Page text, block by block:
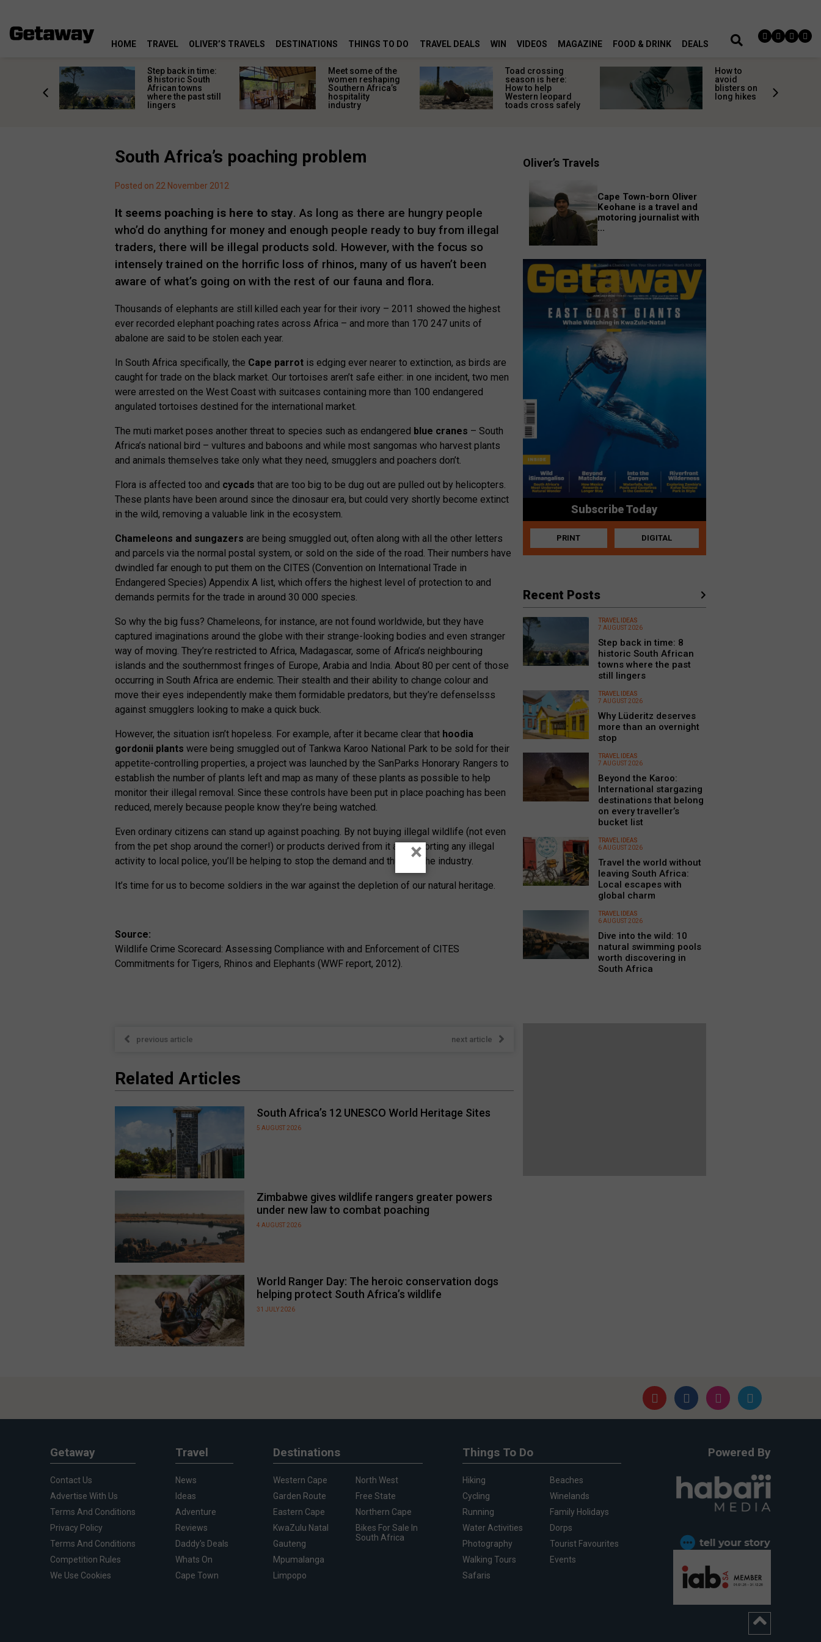
HOME TRAVEL OLIVER’S TRAVELS DESTINATIONS THINGS TO DO TRAVEL DEALS WIN VIDEOS MAGAZINE FOOD & DRINK DEALS
Step back in time:
8 historic South
African towns
where the past still
lingers
Meet some of the
women reshaping
Southern Africa’s
hospitality
industry
Toad crossing
season is here:
How to help
Western leopard
toads cross safely
How to
avoid
blisters on
long hikes
South Africa’s poaching problem
Posted on 22 November 2012
It seems poaching is here to stay. As long as there are hungry people
who’d do anything for money and enough people ready to buy from illegal
traders, there will be illegal products sold. However, with the focus so
intensely trained on the horrific loss of rhinos, many of us haven’t been
aware of what’s going on with the rest of our fauna and flora.
Thousands of elephants are still killed each year for their ivory – 2011 showed the highest
ever recorded elephant poaching rates across Africa – and more than 170 247 units of
abalone are said to be stolen each year.
In South Africa specifically, the Cape parrot is edging ever nearer to extinction, as birds are
caught for trade on the black market. Our tortoises aren’t safe either: in one incident, two men
were arrested on the West Coast with suitcases containing more than 100 endangered
angulated tortoises destined for the international market.
The muti market poses another threat to species such as endangered blue cranes – South
Africa’s national bird – vultures and baboons and while most sangomas who harvest plants
and animals themselves take only what they need, smugglers and poachers don’t.
Flora is affected too and cycads that are too big to be dug out are pulled out by helicopters.
These plants have been around since the dinosaur era, but could very shortly become extinct
in the wild, removing a valuable link in the ecosystem.
Chameleons and sungazers are being smuggled out, often along with all the other letters
and parcels via the normal postal system, or sold on the side of the road. Their numbers have
dwindled far enough to put them on the CITES (Convention on International Trade in
Endangered Species) Appendix A list, which offers the highest level of protection to and
demands permits for the trade in around 30 000 species.
So why the big fuss? Chameleons, for instance, are not found worldwide, but they have
captured imaginations around the globe with their strange-looking bodies and even stranger
way of moving. They’re restricted to Africa, Madagascar, some of Africa’s neighbouring
islands and the southernmost fringes of Europe, Arabia and India. About 80 per cent of those
occurring in South Africa are endemic. Their stealth and their ability to change colour and
move their eyes independently make them formidable predators, but they’re defenselsss
against smugglers looking to make a quick buck.
However, the situation isn’t hopeless. For example, after it became clear that hoodia
gordonii plants were being smuggled out of Tankwa Karoo National Park to be sold for their
appetite-controlling properties, a project was launched by the SanParks Honorary Rangers to
establish the number of plants left and map as many of these plants as possible to help
monitor their illegal removal. Since these controls have been put in place poaching has been
reduced, merely because people know they’re being watched.
Even ordinary citizens can stand up against poaching. By not buying illegal wildlife (not even
from the pet shop around the corner!) or products derived from it and reporting any illegal
activity to local police, you’ll be helping to stop the demand and thus kill the industry.
It’s time for us to become soldiers in the war against the depletion of our natural heritage.
Source:
Wildlife Crime Scorecard: Assessing Compliance with and Enforcement of CITES
Commitments for Tigers, Rhinos and Elephants (WWF report, 2012).
previous article next article
Related Articles
South Africa’s 12 UNESCO World Heritage Sites
5 AUGUST 2026
Zimbabwe gives wildlife rangers greater powers
under new law to combat poaching
4 AUGUST 2026
World Ranger Day: The heroic conservation dogs
helping protect South Africa’s wildlife
31 JULY 2026
Oliver’s Travels
Cape Town-born Oliver
Keohane is a travel and
motoring journalist with
...
Subscribe Today
PRINT DIGITAL
Recent Posts
TRAVEL IDEAS
7 AUGUST 2026
Step back in time: 8
historic South African
towns where the past
still lingers
TRAVEL IDEAS
7 AUGUST 2026
Why Lüderitz deserves
more than an overnight
stop
TRAVEL IDEAS
7 AUGUST 2026
Beyond the Karoo:
International stargazing
destinations that belong
on every traveller’s
bucket list
TRAVEL IDEAS
6 AUGUST 2026
Travel the world without
leaving South Africa:
Local escapes with
global charm
TRAVEL IDEAS
6 AUGUST 2026
Dive into the wild: 10
natural swimming pools
worth discovering in
South Africa
Getaway
Contact Us
Advertise With Us
Terms And Conditions
Privacy Policy
Terms And Conditions
Competition Rules
We Use Cookies
Travel
News
Ideas
Adventure
Reviews
Daddy's Deals
Whats On
Cape Town
Destinations
Western Cape
Garden Route
Eastern Cape
KwaZulu Natal
Gauteng
Mpumalanga
Limpopo
North West
Free State
Northern Cape
Bikes For Sale In
South Africa
Things To Do
Hiking
Cycling
Running
Water Activities
Photography
Walking Tours
Safaris
Beaches
Winelands
Family Holidays
Dorps
Tourist Favourites
Events
Powered By
×